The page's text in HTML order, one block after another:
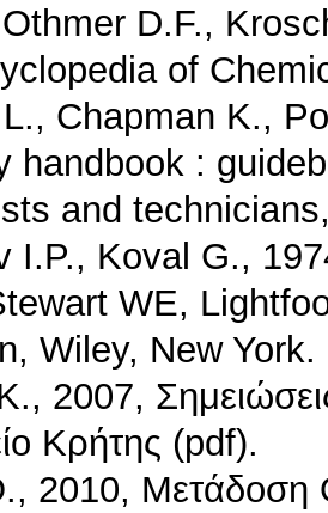
D.F.,
of
Chapman K.,
handbook :
and
I.P., Koval G.,
WE,
Wiley, New York.
2007,
Κρήτης (pdf).
2010, Μετάδοση